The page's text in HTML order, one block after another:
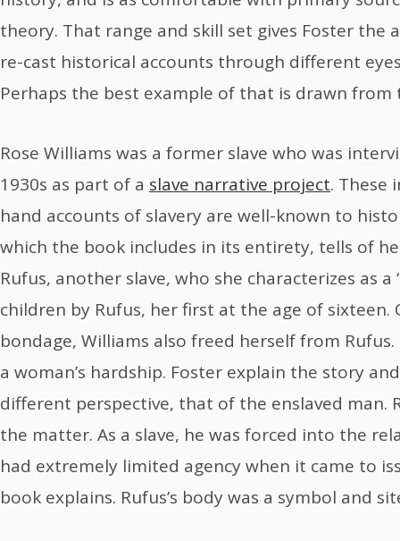
theory. That range and skill set gives Foster the
re-cast historical accounts through different
Perhaps the best example of that is drawn from
Rose Williams was a former slave who was
1930s as part of a slave narrative project. These
hand accounts of slavery are well-known to
which the book includes in its entirety, tells of
Rufus, another slave, who she characterizes as a
children by Rufus, her first at the age of sixteen.
bondage, Williams also freed herself from
a woman’s hardship. Foster explain the story
different perspective, that of the enslaved man.
the matter. As a slave, he was forced into the
had extremely limited agency when it came to
book explains. Rufus’s body was a symbol and